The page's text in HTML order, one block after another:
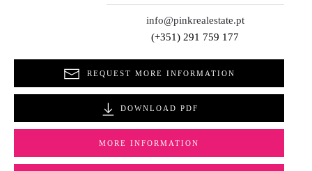
info@pinkrealestate.pt
(+351) 291 759 177
REQUEST MORE INFORMATION
DOWNLOAD PDF
MORE INFORMATION